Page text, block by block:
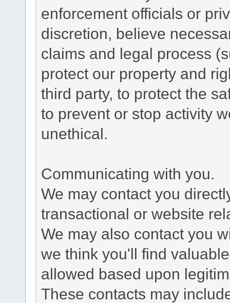
enforcement officials or
discretion, believe
claims and legal process
protect our property and
third party, to protect the
to prevent or stop activity
unethical.
Communicating with you.
We may contact you
transactional or website
We may also contact you
we think you'll find
allowed based upon
These contacts may